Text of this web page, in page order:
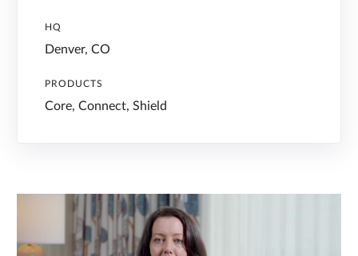
HQ
Denver, CO
PRODUCTS
Core, Connect, Shield